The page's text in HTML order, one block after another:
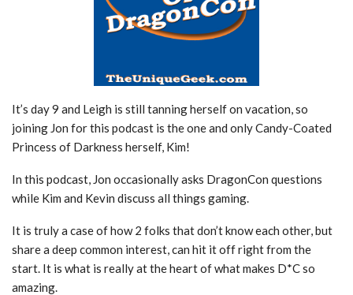
It’s day 9 and Leigh is still tanning herself on vacation, so
joining Jon for this podcast is the one and only Candy-Coated
Princess of Darkness herself, Kim!
In this podcast, Jon occasionally asks DragonCon questions
while Kim and Kevin discuss all things gaming.
It is truly a case of how 2 folks that don’t know each other, but
share a deep common interest, can hit it off right from the
start. It is what is really at the heart of what makes D*C so
amazing.